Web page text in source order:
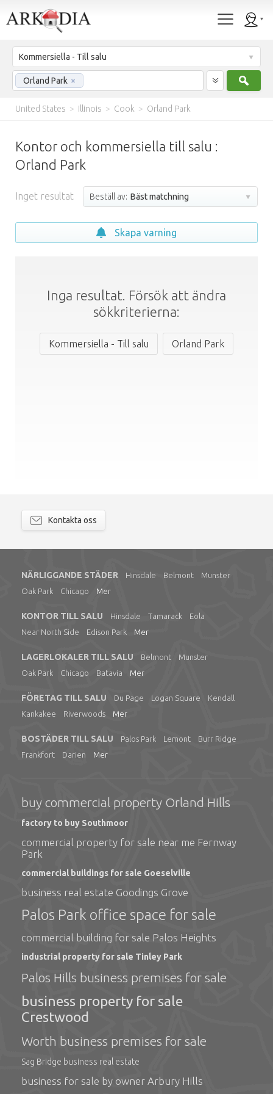
Kommersiella - Till salu
Orland Park ×
United States > Illinois > Cook > Orland Park
Kontor och kommersiella till salu :
Orland Park
Inget resultat Beställ av: Bäst matchning
Skapa varning
Inga resultat. Försök att ändra
sökkriterierna:
Kommersiella - Till salu Orland Park
Kontakta oss
NÄRLIGGANDE STÄDER Hinsdale Belmont
Munster
Oak Park
Chicago Mer
KONTOR TILL SALU Hinsdale Tamarack
Eola
Near North Side
Edison Park Mer
LAGERLOKALER TILL SALU Belmont
Munster
Oak Park
Chicago Batavia Mer
FÖRETAG TILL SALU Du Page Logan Square
Kendall
Kankakee
Riverwoods Mer
BOSTÄDER TILL SALU Palos Park Lemont
Burr Ridge
Frankfort
Darien Mer
buy commercial property Orland Hills
factory to buy Southmoor
commercial property for sale near me Fernway
Park
commercial buildings for sale Goeselville
business real estate Goodings Grove
Palos Park office space for sale
commercial building for sale Palos Heights
industrial property for sale Tinley Park
Palos Hills business premises for sale
business property for sale
Crestwood
Worth business premises for sale
Sag Bridge business real estate
business for sale by owner Arbury Hills